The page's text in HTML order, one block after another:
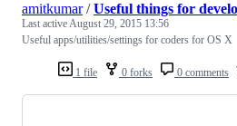
1 file 0 forks 0 comments
amitkumar/Useful things for
Last activeAugust 29, 2015 13:56
Useful apps/utilities/settings for coders for OS X